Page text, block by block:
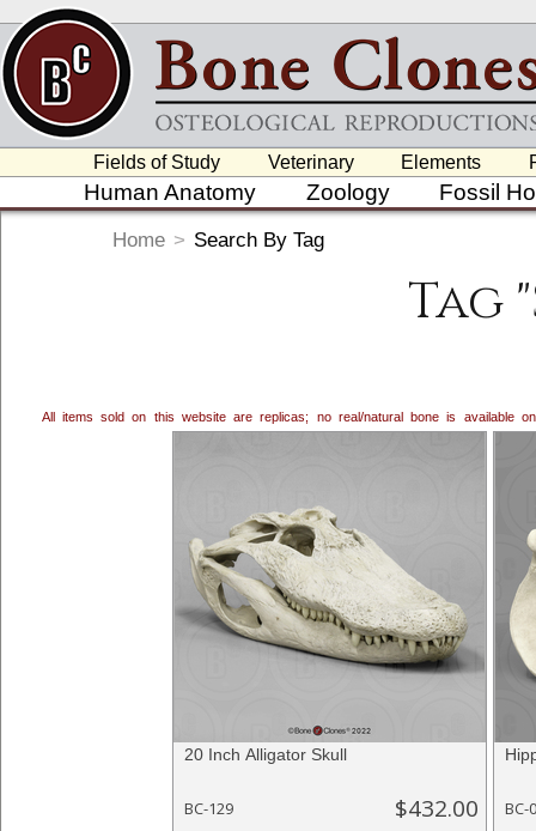
Fields of Study Veterinary Elements
Human Anatomy Zoology Fossil
Home > Search By Tag
Tag
All items sold on this website are replicas; no real/natural bone is available
20 Inch Alligator Skull
BC-129 $432.00 BC-